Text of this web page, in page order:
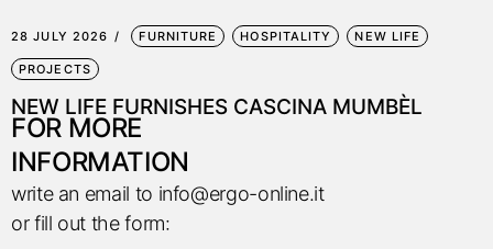
28 JULY 2026 FURNITURE HOSPITALITY NEW LIFE
PROJECTS
NEW LIFE FURNISHES CASCINA MUMBÈL
FOR MORE
INFORMATION
write an email to info@ergo-online.it
or fill out the form: